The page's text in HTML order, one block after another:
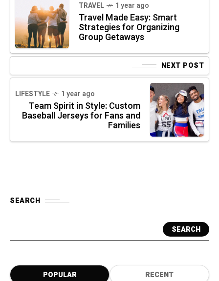
TRAVEL 1 year ago
Travel Made Easy: Smart
Strategies for Organizing
Group Getaways
NEXT POST
LIFESTYLE 1 year ago
Team Spirit in Style: Custom
Baseball Jerseys for Fans and
Families
SEARCH
SEARCH
POPULAR RECENT